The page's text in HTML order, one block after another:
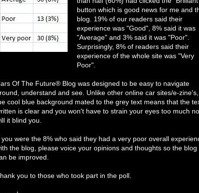
button which is good news for me and
blog. 19% of our readers said their
experience was "Good", 8% said it was
"Average" and 3% said it was "Poor".
Surprisingly, 8% of readers said their
experience of the whole site was "Very
Poor".
Of The Future® Blog was designed to be easy to navigate
understand and see. Unlike other online car sites/e-zine's,
cool blue background mated to the grey text means that the
is clear and you won't have to strain your eyes too much
it blind you.
you were the 8% who said they had a very poor overall
the blog, please voice your opinions and thoughts so the blog
be improved.
you to those who took part in the poll.